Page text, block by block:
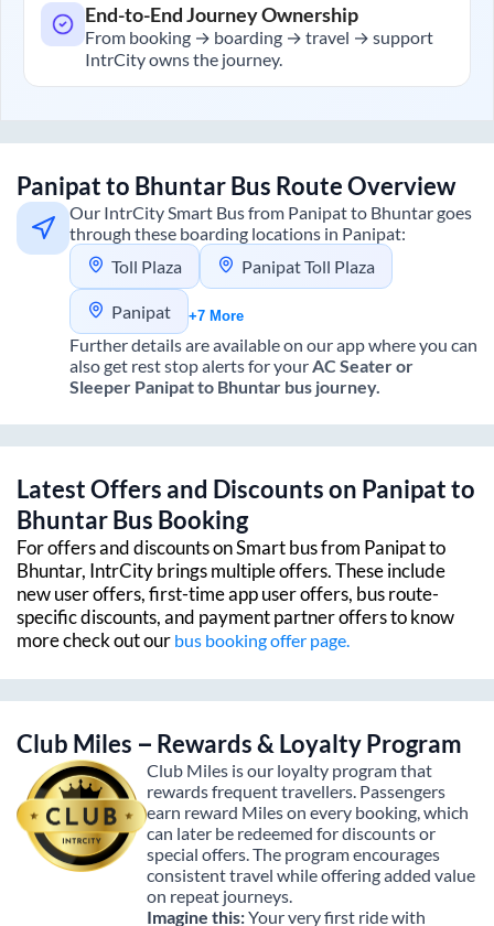
End-to-End Journey Ownership
From booking → boarding → travel → support
IntrCity owns the journey.
Panipatto BhuntarBus Route Overview
Our IntrCity Smart Bus from Panipatto Bhuntargoes
through these boarding locations in Panipat:
Toll Plaza
Panipat Toll Plaza
Panipat +7 More
Further details are available on our app where you can
also get rest stop alerts for your AC Seater or
Sleeper Panipatto Bhuntar bus journey.
Latest Offers and Discounts on Panipatto
BhuntarBus Booking
For offers and discounts on Smart bus from Panipatto
Bhuntar, IntrCity brings multiple offers. These include
new user offers, first-time app user offers, bus route-
specific discounts, and payment partner offers to know
more check out our bus booking offer page.
Club Miles – Rewards & Loyalty Program
Club Miles is our loyalty program that
rewards frequent travellers. Passengers
earn reward Miles on every booking, which
can later be redeemed for discounts or
special offers. The program encourages
consistent travel while offering added value
on repeat journeys.
Imagine this:Your very first ride with